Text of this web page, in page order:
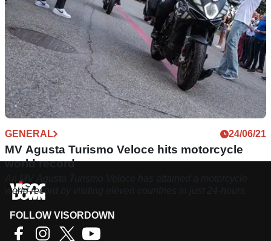
GENERAL 24/06/21
MV Agusta Turismo Veloce hits motorcycle
world record
An MV Agusta Turismo Veloce has attained a motorcycle
world record by visiting eleven countries in just 24-hours
FOLLOW VISORDOWN